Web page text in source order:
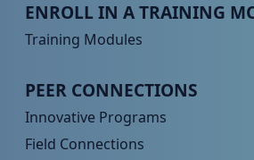
Peer TA Footer Menu 3
ENROLL IN A TRAINING
Training Modules
Peer TA Footer Menu 4
PEER CONNECTIONS
Innovative Programs
Field Connections